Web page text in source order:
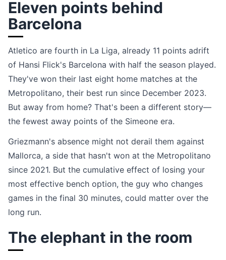
Eleven points behind
Barcelona
Atletico are fourth in La Liga, already 11 points adrift
of Hansi Flick's Barcelona with half the season played.
They've won their last eight home matches at the
Metropolitano, their best run since December 2023.
But away from home? That's been a different story—
the fewest away points of the Simeone era.
Griezmann's absence might not derail them against
Mallorca, a side that hasn't won at the Metropolitano
since 2021. But the cumulative effect of losing your
most effective bench option, the guy who changes
games in the final 30 minutes, could matter over the
long run.
The elephant in the room